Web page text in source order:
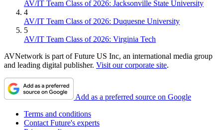
AV/IT Team Class of 2026: Jacksonville State University
4
AV/IT Team Class of 2026: Duquesne University
5
AV/IT Team Class of 2026: Virginia Tech
AVNetwork is part of Future US Inc, an international media group
and leading digital publisher. Visit our corporate site.
Add as a preferred source on Google
Terms and conditions
Contact Future's experts